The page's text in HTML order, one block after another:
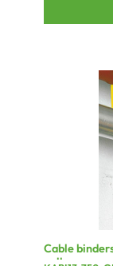
Cable
yellow